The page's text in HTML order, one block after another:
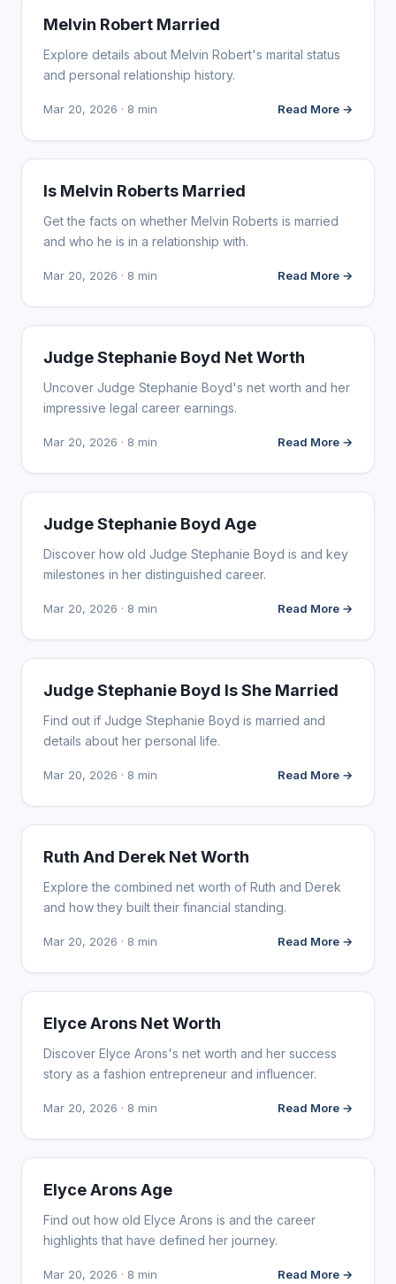
INFLUENCER MARKETING
Melvin Robert Married
Explore details about Melvin Robert's marital status
and personal relationship history.
Mar 20, 2026 · 8 min Read More →
INFLUENCER MARKETING
Is Melvin Roberts Married
Get the facts on whether Melvin Roberts is married
and who he is in a relationship with.
Mar 20, 2026 · 8 min Read More →
INFLUENCER MARKETING
Judge Stephanie Boyd Net Worth
Uncover Judge Stephanie Boyd's net worth and her
impressive legal career earnings.
Mar 20, 2026 · 8 min Read More →
INFLUENCER MARKETING
Judge Stephanie Boyd Age
Discover how old Judge Stephanie Boyd is and key
milestones in her distinguished career.
Mar 20, 2026 · 8 min Read More →
INFLUENCER MARKETING
Judge Stephanie Boyd Is She Married
Find out if Judge Stephanie Boyd is married and
details about her personal life.
Mar 20, 2026 · 8 min Read More →
INFLUENCER MARKETING
Ruth And Derek Net Worth
Explore the combined net worth of Ruth and Derek
and how they built their financial standing.
Mar 20, 2026 · 8 min Read More →
INFLUENCER MARKETING
Elyce Arons Net Worth
Discover Elyce Arons's net worth and her success
story as a fashion entrepreneur and influencer.
Mar 20, 2026 · 8 min Read More →
INFLUENCER MARKETING
Elyce Arons Age
Find out how old Elyce Arons is and the career
highlights that have defined her journey.
Mar 20, 2026 · 8 min Read More →